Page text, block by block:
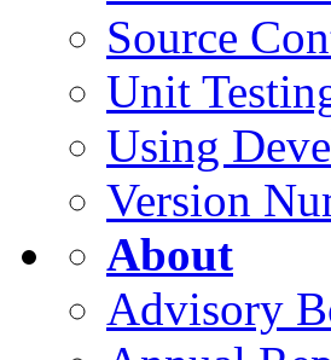
Source
Unit
Using
Version
About
Advisory